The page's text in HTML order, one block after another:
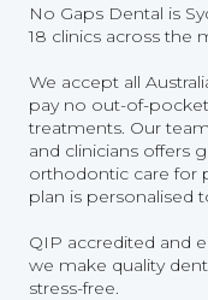
No Gaps Dental is
18 clinics across the
We accept all
pay no out-of-
treatments. Our
and clinicians offers
orthodontic care for
plan is personalised
QIP accredited and
we make quality
stress-free.